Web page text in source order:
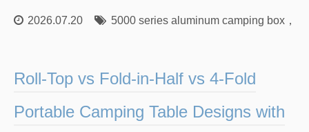
2026.07.20 5000 series aluminum camping box，
Roll-Top vs Fold-in-Half vs 4-Fold
Portable Camping Table Designs with